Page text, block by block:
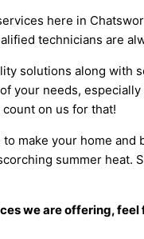
here in
technicians are
solutions along with
your needs,
on us for that!
make your home
summer heat.
we are offering,